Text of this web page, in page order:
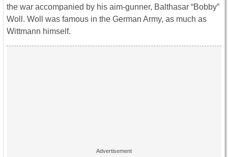
the war accompanied by his aim-gunner, Balthasar “Bobby”
Woll. Woll was famous in the German Army, as much as
Wittmann himself.